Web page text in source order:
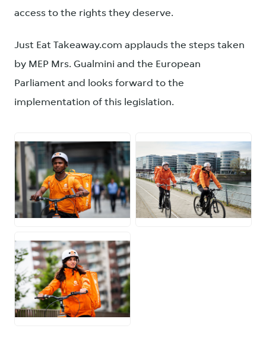
access to the rights they deserve.
Just Eat Takeaway.com applauds the steps taken
by MEP Mrs. Gualmini and the European
Parliament and looks forward to the
implementation of this legislation.
JPG JPG
JPG